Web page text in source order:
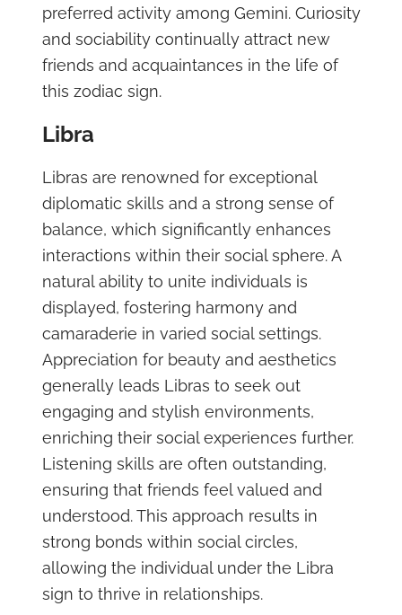
preferred activity among Gemini. Curiosity
and sociability continually attract new
friends and acquaintances in the life of
this zodiac sign.
Libra
Libras are renowned for exceptional
diplomatic skills and a strong sense of
balance, which significantly enhances
interactions within their social sphere. A
natural ability to unite individuals is
displayed, fostering harmony and
camaraderie in varied social settings.
Appreciation for beauty and aesthetics
generally leads Libras to seek out
engaging and stylish environments,
enriching their social experiences further.
Listening skills are often outstanding,
ensuring that friends feel valued and
understood. This approach results in
strong bonds within social circles,
allowing the individual under the Libra
sign to thrive in relationships.